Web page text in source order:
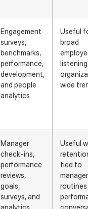
Engagement
surveys,
benchmarks,
performance,
development,
and people
analytics
Useful
broad
wide
Manager
check-ins,
performance
reviews,
goals,
surveys, and
analytics
Useful
tied to
manager
routines